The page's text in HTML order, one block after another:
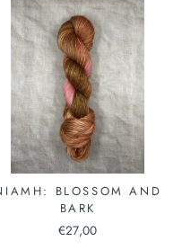
BLOSSOM AND
BARK
€27,00